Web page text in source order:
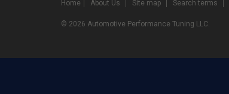
Home About Us Site map Search terms
© 2026 Automotive Performance Tuning LLC.